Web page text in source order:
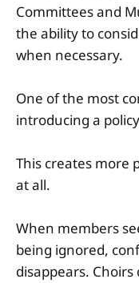
Committees and
the ability to
when necessary.
One of the most
introducing a
This creates more
at all.
When members
being ignored,
disappears.